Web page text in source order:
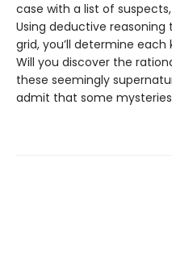
case with a list of
Using deductive
grid, you’ll determine
Will you discover the
these seemingly
admit that some